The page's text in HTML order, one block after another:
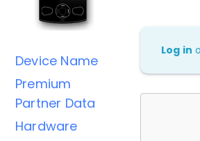
Device Name
Premium
Partner Data
Hardware
Log in